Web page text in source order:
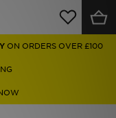
ON ORDERS OVER £100